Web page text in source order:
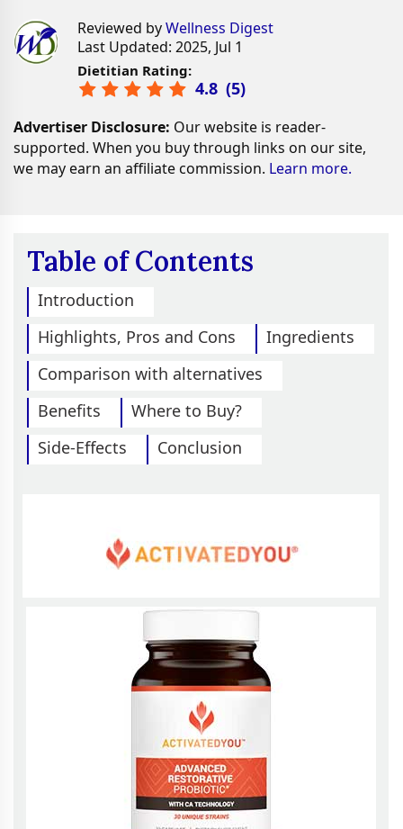
Reviewed byWellness Digest
Last Updated: 2025, Jul 1
Dietitian Rating:
4.8 (5)
Advertiser Disclosure: Our website is reader-
supported. When you buy through links on our site,
we may earn an affiliate commission. Learn more.
Table of Contents
Introduction
Highlights, Pros and Cons
Ingredients
Comparison with alternatives
Benefits
Where to Buy?
Side-Effects
Conclusion